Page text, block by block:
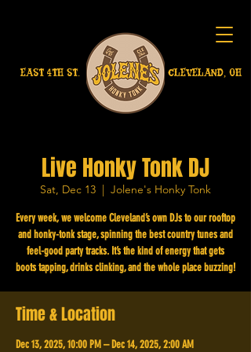
EAST 4TH ST. CLEVELAND, OH
Live Honky Tonk DJ
Sat, Dec 13
  |
Jolene's Honky Tonk
Every week, we welcome Cleveland’s own DJs to our rooftop
and honky-tonk stage, spinning the best country tunes and
feel-good party tracks. It’s the kind of energy that gets
boots tapping, drinks clinking, and the whole place buzzing!
Time & Location
Dec 13, 2025, 10:00 PM – Dec 14, 2025, 2:00 AM